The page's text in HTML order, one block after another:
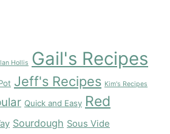
Hollis Gail's Recipes
Jeff's Recipes Kim's Recipes
Quick and Easy Red
Sourdough Sous Vide